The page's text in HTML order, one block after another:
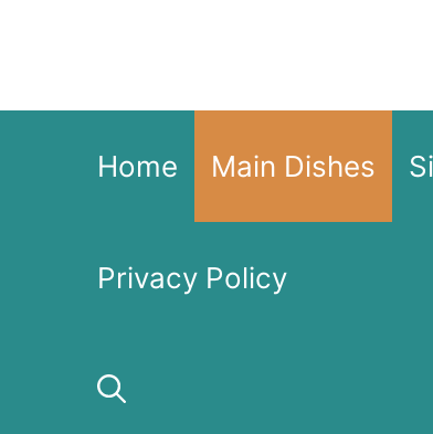
content
Home Main Dishes
Privacy Policy